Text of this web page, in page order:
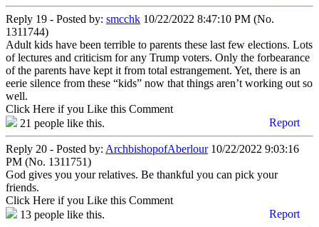
Reply 19 - Posted by: smcchk 10/22/2022 8:47:10 PM (No.
1311744)
Adult kids have been terrible to parents these last few elections. Lots
of lectures and criticism for any Trump voters. Only the forbearance
of the parents have kept it from total estrangement. Yet, there is an
eerie silence from these “kids” now that things aren’t working out so
well.
Click Here if you Like this Comment
21 people like this. Report
Reply 20 - Posted by: ArchbishopofAberlour10/22/2022 9:03:16
PM (No. 1311751)
God gives you your relatives. Be thankful you can pick your
friends.
Click Here if you Like this Comment
13 people like this. Report